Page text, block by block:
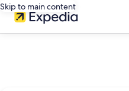
Skip to main content